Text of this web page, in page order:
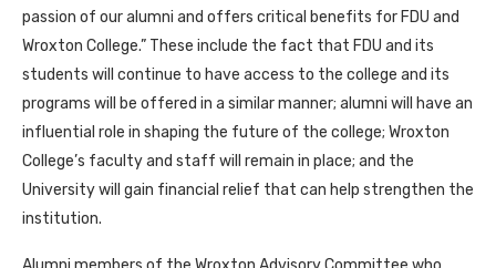
passion of our alumni and offers critical benefits for FDU and
Wroxton College.” These include the fact that FDU and its
students will continue to have access to the college and its
programs will be offered in a similar manner; alumni will have an
influential role in shaping the future of the college; Wroxton
College’s faculty and staff will remain in place; and the
University will gain financial relief that can help strengthen the
institution.